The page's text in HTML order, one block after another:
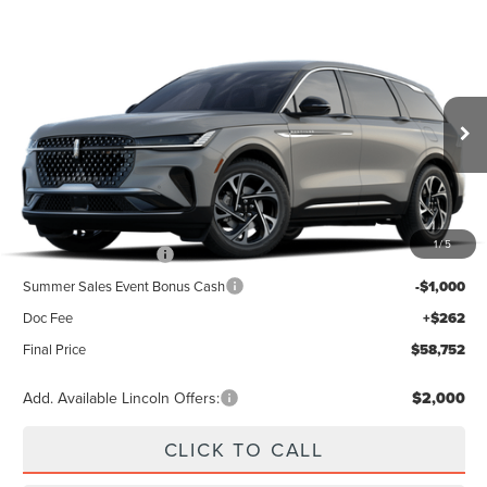
1/5
5LMPJ8JA5TJ070621 Stock: 23567 Model:J8J
In Stock Ext. Int.
$63,490
Less
MSRP $63,490
Retail Customer Cash -$4,000
Summer Sales Event Bonus Cash -$1,000
Doc Fee +$262
Final Price $58,752
Add. Available Lincoln Offers: $2,000
CLICK TO CALL